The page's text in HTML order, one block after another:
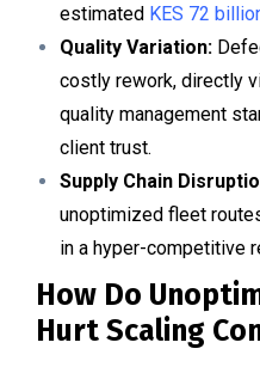
estimated KES 72
Quality Variation:
costly rework, directly
quality management
client trust.
Supply Chain
unoptimized fleet
in a hyper-competitive
How Do
Hurt Scaling